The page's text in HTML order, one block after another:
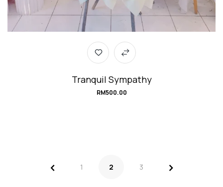
Tranquil Sympathy
RM500.00
< 1 2 3 >